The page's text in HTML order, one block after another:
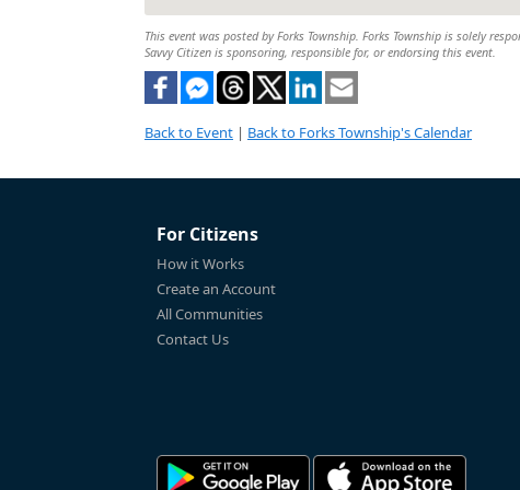
This event was posted by Forks Township. Forks Township is solely
Savvy Citizen is sponsoring, responsible for, or endorsing this event.
Back to Event | Back to Forks Township's Calendar
For Citizens
How it Works
Create an Account
All Communities
Contact Us